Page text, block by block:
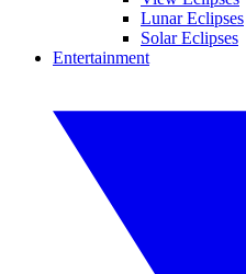
Lunar Eclipses
Solar Eclipses
Entertainment